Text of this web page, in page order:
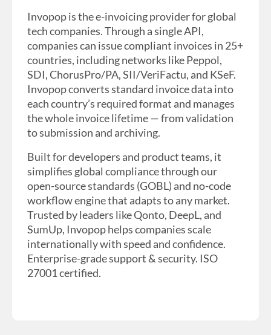
Invopop is the e-invoicing provider for global
tech companies. Through a single API,
companies can issue compliant invoices in 25+
countries, including networks like Peppol,
SDI, ChorusPro/PA, SII/VeriFactu, and KSeF.
Invopop converts standard invoice data into
each country’s required format and manages
the whole invoice lifetime — from validation
to submission and archiving.
Built for developers and product teams, it
simplifies global compliance through our
open-source standards (GOBL) and no-code
workflow engine that adapts to any market.
Trusted by leaders like Qonto, DeepL, and
SumUp, Invopop helps companies scale
internationally with speed and confidence.
Enterprise-grade support & security. ISO
27001 certified.